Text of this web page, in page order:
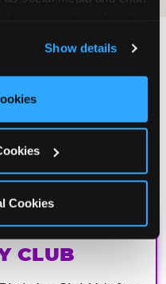
and ads, here and on
Cookies’ to use this
click ‘Block Optional
Show details
Cookies
CLUB